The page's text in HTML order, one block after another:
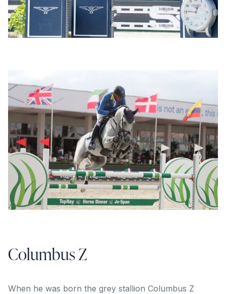
Columbus Z
When he was born the grey stallion Columbus Z